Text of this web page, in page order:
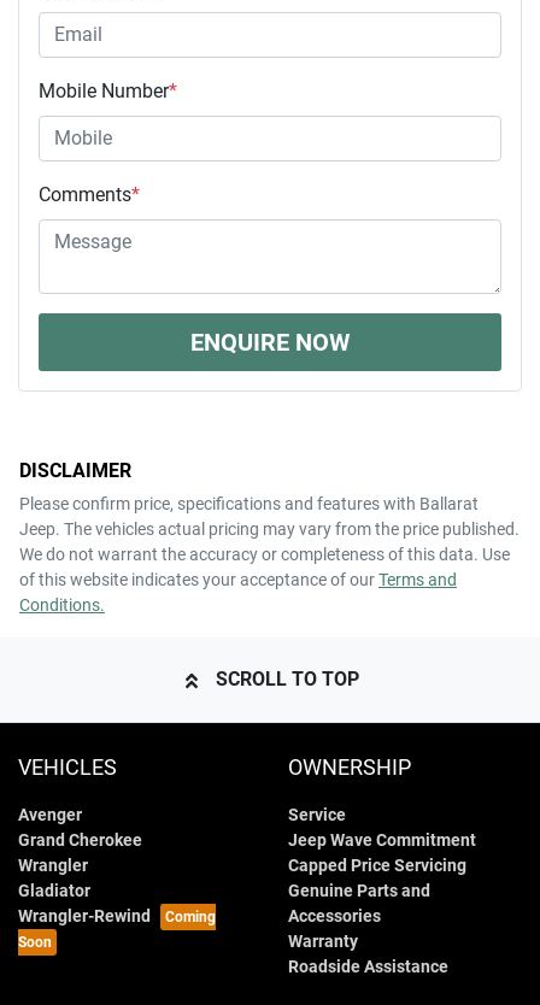
Mobile Number*
Comments*
ENQUIRE NOW
DISCLAIMER
Please confirm price, specifications and features with Ballarat
Jeep. The vehicles actual pricing may vary from the price published.
We do not warrant the accuracy or completeness of this data. Use
of this website indicates your acceptance of ourTerms and
Conditions.
SCROLL TO TOP
VEHICLES
Avenger
Grand Cherokee
Wrangler
Gladiator
Wrangler-Rewind
OWNERSHIP
Service
Jeep Wave Commitment
Capped Price Servicing
Genuine Parts and
Accessories
Warranty
Roadside Assistance